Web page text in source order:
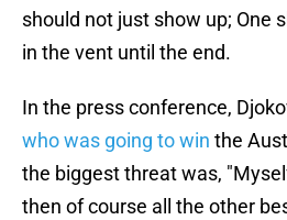
should not just show up; One
in the vent until the end.
In the press conference,
who was going to win the
the biggest threat was,
then of course all the other